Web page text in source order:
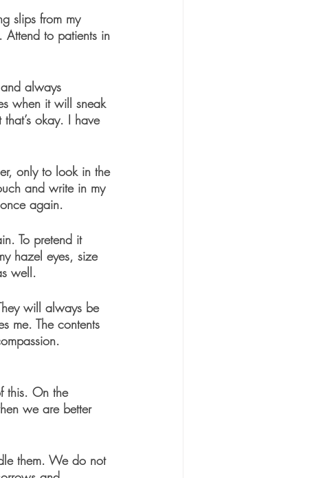
slips from my
to patients in
always
when it will sneak
okay. I have
only to look in the
and write in my
again.
To pretend it
hazel eyes, size
well.
will always be
me. The contents
this. On the
we are better
them. We do not